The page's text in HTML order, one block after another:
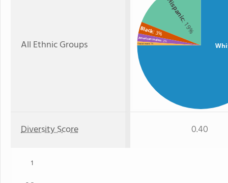
All Ethnic Groups
Hispanic
: 19%
Black: 3%
American Indian: 2%
Two or more: 1%
Diversity Score 0.40
1